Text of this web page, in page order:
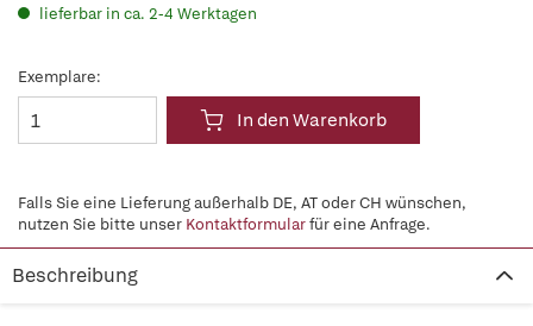
lieferbar in ca. 2-4 Werktagen
Exemplare:
In den Warenkorb
Falls Sie eine Lieferung außerhalb DE, AT oder CH wünschen,
nutzen Sie bitte unser Kontaktformularfür eine Anfrage.
Beschreibung